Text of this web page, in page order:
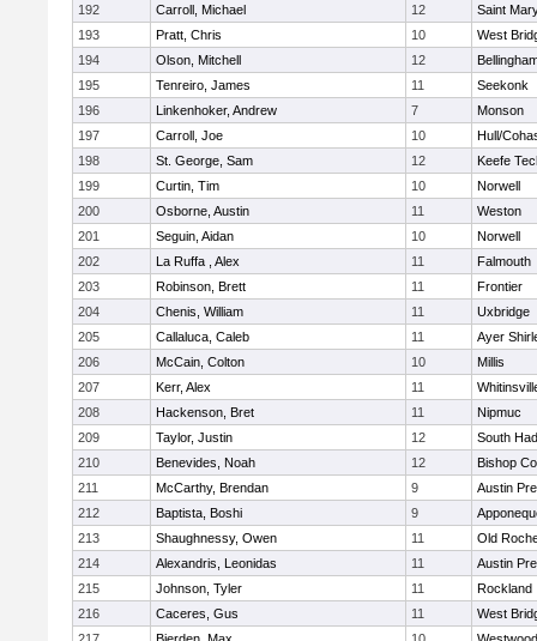
192
Carroll, Michael 12
Saint
193
Pratt, Chris 10
West
194
Olson, Mitchell 12
195
Tenreiro, James 11
Seekonk
196
Linkenhoker, Andrew 7
Monson
197
Carroll, Joe 10
Hull/
198
St. George, Sam 12
Keefe
199
Curtin, Tim 10
Norwell
200
Osborne, Austin 11
Weston
201
Seguin, Aidan 10
Norwell
202
La Ruffa , Alex 11
Falmouth
203
Robinson, Brett 11
Frontier
204
Chenis, William 11
Uxbridge
205
Callaluca, Caleb 11
Ayer
206
McCain, Colton 10
Millis
207
Kerr, Alex 11
208
Hackenson, Bret 11
Nipmuc
209
Taylor, Justin 12
South
210
Benevides, Noah 12
Bishop
211
McCarthy, Brendan 9
Austin
212
Baptista, Boshi 9
213
Shaughnessy, Owen 11
Old
214
Alexandris, Leonidas 11
Austin
215
Johnson, Tyler 11
Rockland
216
Caceres, Gus 11
West